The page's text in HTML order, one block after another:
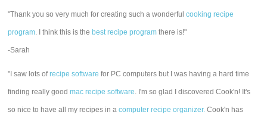
"Thank you so very much for creating such a wonderfulcooking recipe
program. I think this is the best recipe program there is!"
-Sarah
"I saw lots ofrecipe software for PC computers but I was having a hard time
finding really goodmac recipe software. I'm so glad I discovered Cook'n! It's
so nice to have all my recipes in acomputer recipe organizer. Cook'n has